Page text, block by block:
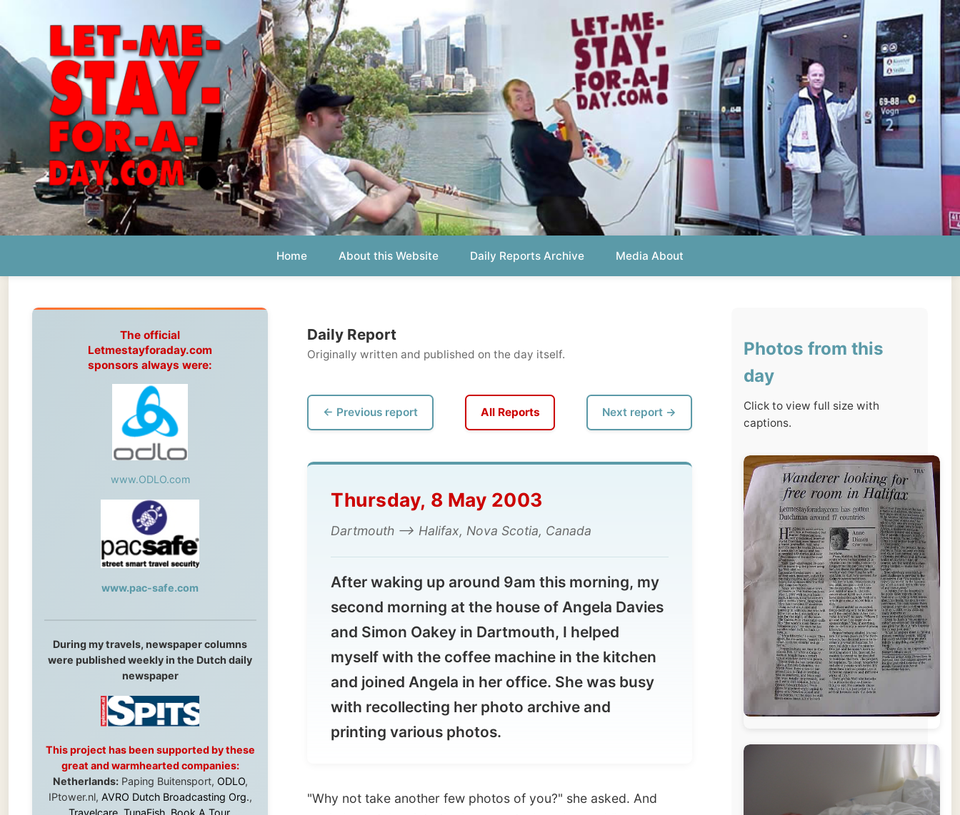
Home About this Website Daily Reports Archive Media About
sponsors always were:
www.ODLO.com
www.pac-safe.com
During my travels, newspaper columns
This project has been supported by these
great and warmhearted companies:
Netherlands: Paping Buitensport,ODLO
AVRO Dutch Broadcasting Org.
StadsRadio Rotterdam
UK:Lazystudent,KissFM,The Sunday
Times,The Guardian
Isle of Man: SteamPacket/SeaCat
Ireland: BikeTheBurren
After waking up around 9am this morning, my
and Simon Oakey in Dartmouth, I helped
myself with the coffee machine in the kitchen
and joined Angela in her office. She was busy
with recollecting her photo archive and
printing various photos.
"Why not take another few photos of you?" she asked. And
sure," she said without hesitation. "Wait a minute! My photo on
Click to view full size with